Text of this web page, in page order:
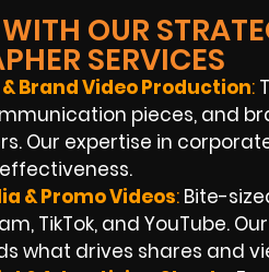
OUR
SERVICES
Brand Video Production:
pieces, and
Our expertise in
& Promo Videos: Bite-
TikTok, and YouTube.
what drives shares and